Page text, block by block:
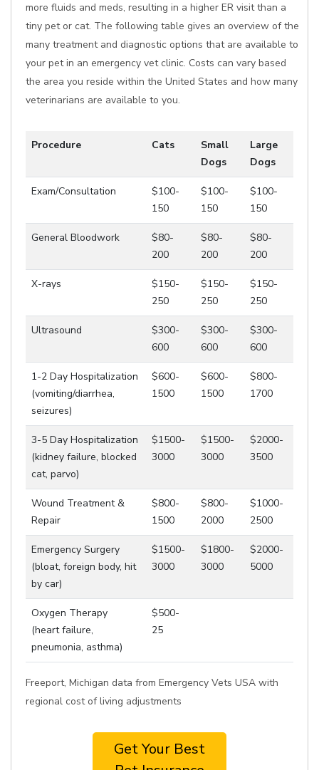
more fluids and meds, resulting in a higher ER visit than a
tiny pet or cat. The following table gives an overview of the
many treatment and diagnostic options that are available to
your pet in an emergency vet clinic. Costs can vary based
the area you reside within the United States and how many
veterinarians are available to you.
Procedure Cats
Small
Dogs
Large
Dogs
Exam/Consultation
$100-
150
$100-
150
$100-
150
General Bloodwork
$80-
200
$80-
200
$80-
200
X-rays
$150-
250
$150-
250
$150-
250
Ultrasound
$300-
600
$300-
600
$300-
600
1-2 Day Hospitalization
(vomiting/diarrhea,
seizures)
$600-
1500
$600-
1500
$800-
1700
3-5 Day Hospitalization
(kidney failure, blocked
cat, parvo)
$1500-
3000
$1500-
3000
$2000-
3500
Wound Treatment &
Repair
$800-
1500
$800-
2000
$1000-
2500
Emergency Surgery
(bloat, foreign body, hit
by car)
$1500-
3000
$1800-
3000
$2000-
5000
Oxygen Therapy
(heart failure,
pneumonia, asthma)
$500-
25
Freeport, Michigan data from Emergency Vets USA with
regional cost of living adjustments
Get Your Best